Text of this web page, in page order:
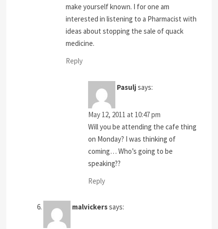
make yourself known. I for one am
interested in listening to a Pharmacist with
ideas about stopping the sale of quack
medicine.
Reply
Pasuljsays:
May 12, 2011 at 10:47 pm
Will you be attending the cafe thing
on Monday? I was thinking of
coming… Who’s going to be
speaking??
Reply
malvickerssays: